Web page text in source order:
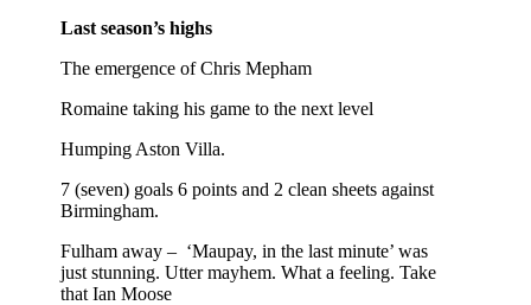
Last season’s highs
The emergence of Chris Mepham
Romaine taking his game to the next level
Humping Aston Villa.
7 (seven) goals 6 points and 2 clean sheets against
Birmingham.
Fulham away – ‘Maupay, in the last minute’ was
just stunning. Utter mayhem. What a feeling. Take
that Ian Moose